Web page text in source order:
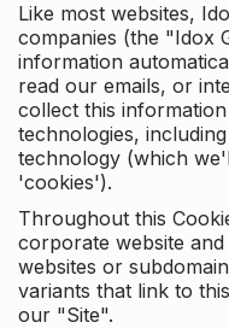
Like most websites,
companies (the "Idox
information
read our emails, or
collect this
technologies,
technology (which
'cookies').
Throughout this
corporate website
websites or
variants that link to
our "Site".